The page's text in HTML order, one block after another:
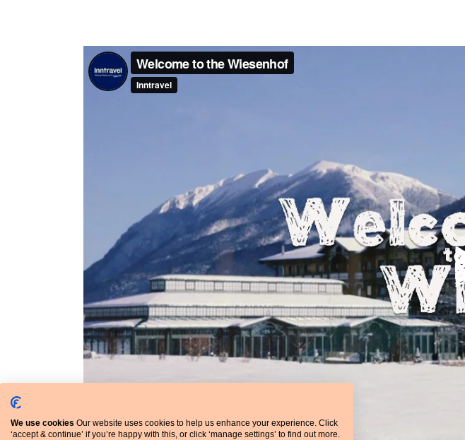
We use cookies Our website uses cookies to help us enhance your experience. Click
‘accept & continue’ if you’re happy with this, or click ‘manage settings’ to find out more.